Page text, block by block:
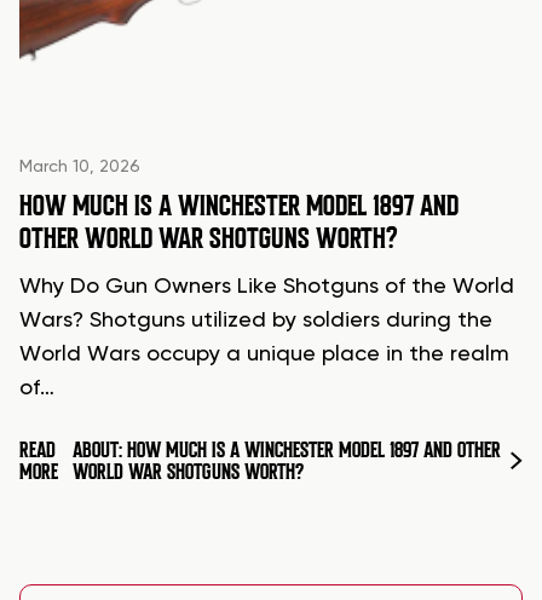
March 10, 2026
HOW MUCH IS A WINCHESTER MODEL 1897 AND
OTHER WORLD WAR SHOTGUNS WORTH?
Why Do Gun Owners Like Shotguns of the World
Wars? Shotguns utilized by soldiers during the
World Wars occupy a unique place in the realm
of…
READ
MORE
ABOUT: HOW MUCH IS A WINCHESTER MODEL 1897 AND OTHER
WORLD WAR SHOTGUNS WORTH?